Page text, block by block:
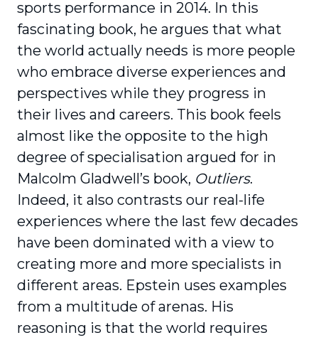
sports performance in 2014. In this
fascinating book, he argues that what
the world actually needs is more people
who embrace diverse expe­riences and
perspectives while they progress in
their lives and careers. This book feels
almost like the opposite to the high
degree of specialisation argued for in
Malcolm Gladwell’s book, Outliers.
Indeed, it also contrasts our real-life
experiences where the last few decades
have been dominated with a view to
creating more and more special­ists in
different areas. Epstein uses examples
from a multitude of arenas. His
reasoning is that the world requires